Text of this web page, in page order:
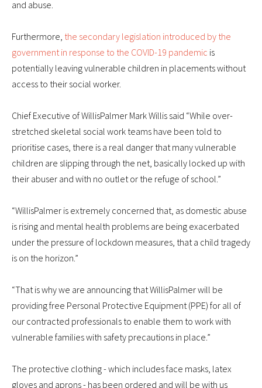
and abuse.
Furthermore, the secondary legislation introduced by the
government in response to the COVID-19 pandemic is
potentially leaving vulnerable children in placements without
access to their social worker.
Chief Executive of WillisPalmer Mark Willis said “While over-
stretched skeletal social work teams have been told to
prioritise cases, there is a real danger that many vulnerable
children are slipping through the net, basically locked up with
their abuser and with no outlet or the refuge of school.”
“WillisPalmer is extremely concerned that, as domestic abuse
is rising and mental health problems are being exacerbated
under the pressure of lockdown measures, that a child tragedy
is on the horizon.”
“That is why we are announcing that WillisPalmer will be
providing free Personal Protective Equipment (PPE) for all of
our contracted professionals to enable them to work with
vulnerable families with safety precautions in place.”
The protective clothing - which includes face masks, latex
gloves and aprons - has been ordered and will be with us